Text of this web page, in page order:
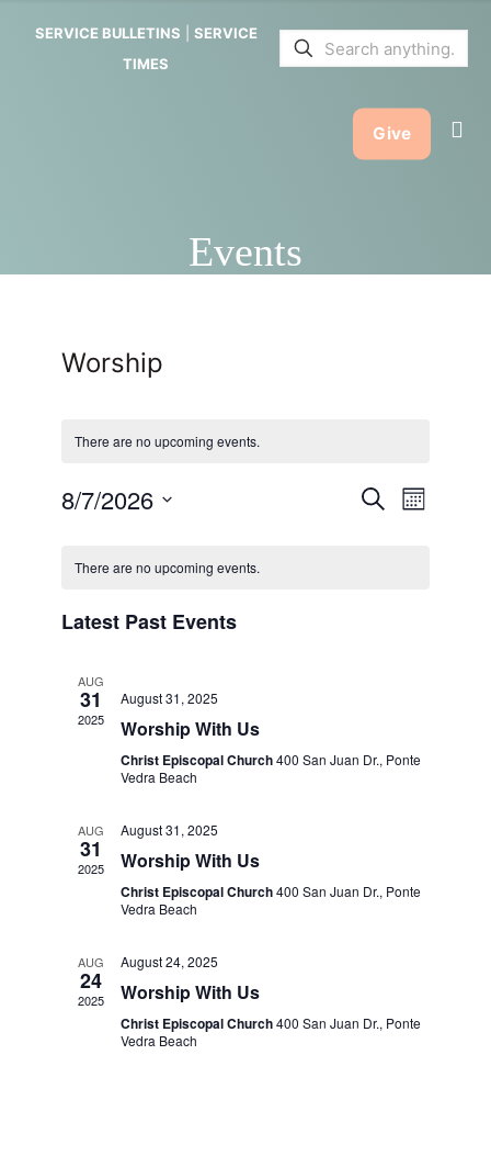
SERVICE BULLETINS
SERVICE
TIMES
Give
Events
Worship
There are no upcoming events.
SearchMonth
8/7/2026
date.
Calendar
of
Events
There are no upcoming events.
Latest Past Events
AUG
31
2025
August 31, 2025
Worship With Us
Christ Episcopal Church400 San Juan Dr., Ponte
Vedra Beach
AUG
31
2025
August 31, 2025
Worship With Us
Christ Episcopal Church400 San Juan Dr., Ponte
Vedra Beach
AUG
24
2025
August 24, 2025
Worship With Us
Christ Episcopal Church400 San Juan Dr., Ponte
Vedra Beach